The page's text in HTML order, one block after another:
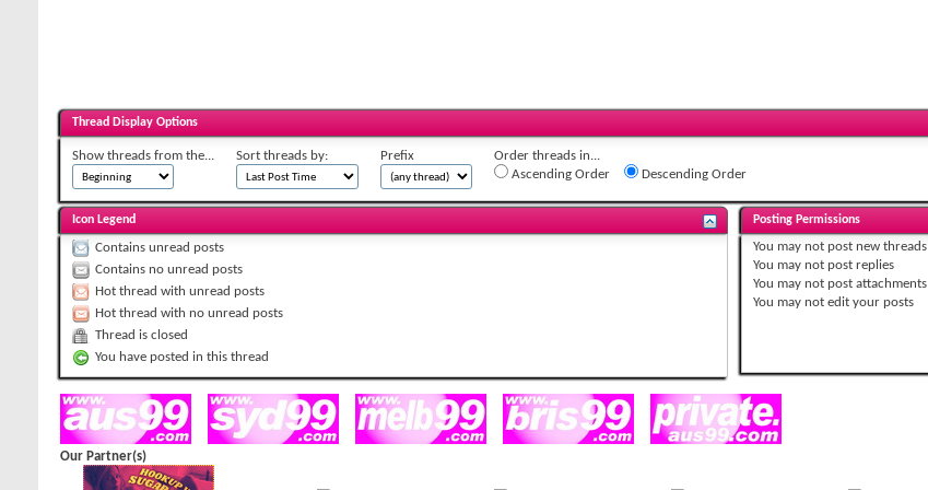
Thread Display Options
Show threads from the... Sort threads by: Prefix
Order threads in...
Ascending Order
Descending Order
Icon Legend
Contains unread posts
Contains no unread posts
Hot thread with unread posts
Hot thread with no unread posts
Thread is closed
You have posted in this thread
Posting Permissions
You may not post new threads
You may not post replies
You may not post attachments
You may not edit your posts
Our Partner(s)